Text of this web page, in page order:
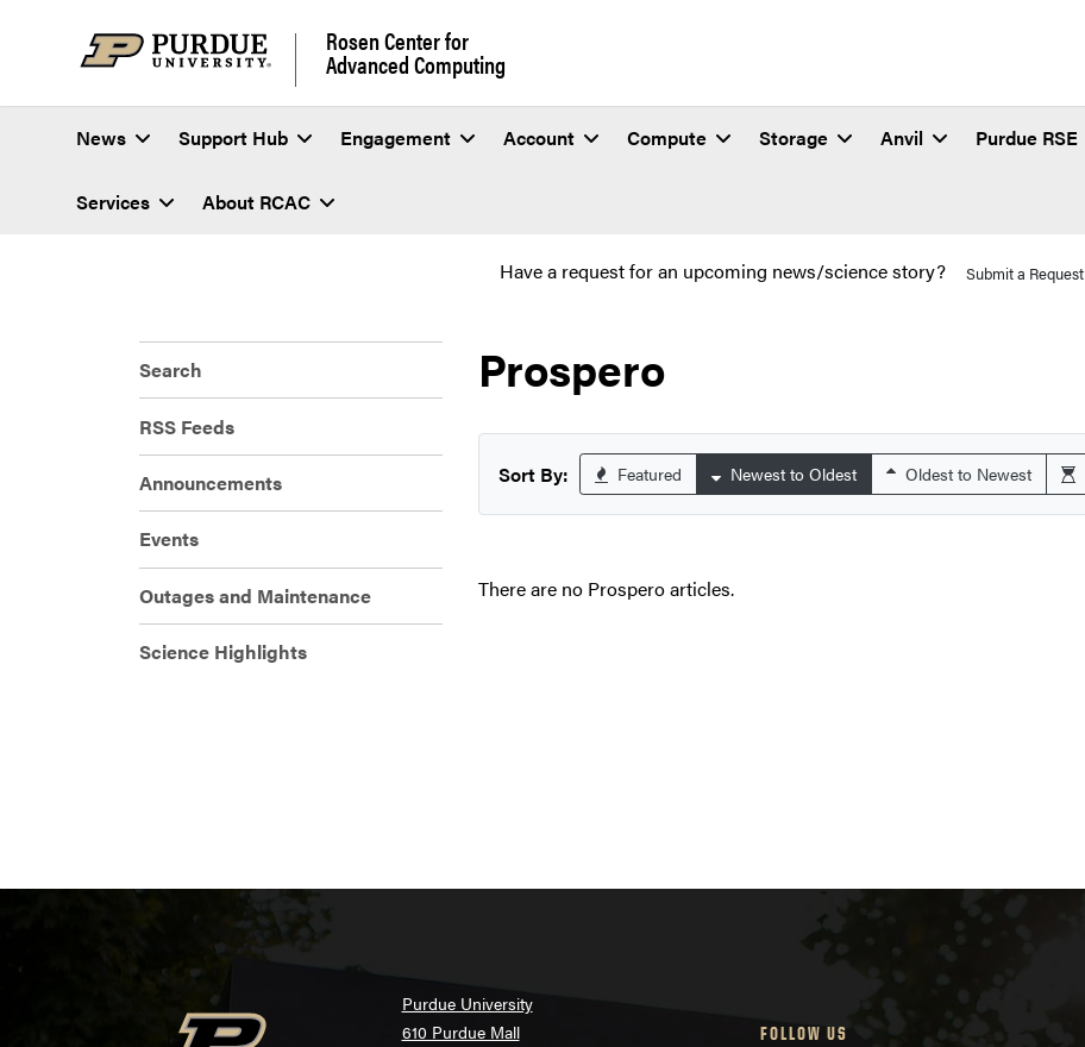
Rosen Center for
Advanced Computing
News Support Hub Engagement Account Compute Storage Anvil Purdue RSE
Services About RCAC
Have a request for an upcoming news/science story? Submit a Request
Search
RSS Feeds
Announcements
Events
Outages and Maintenance
Science Highlights
Prospero
Sort By: Featured Newest to Oldest Oldest to Newest
There are no Prospero articles.
Purdue University
610 Purdue Mall
FOLLOW US